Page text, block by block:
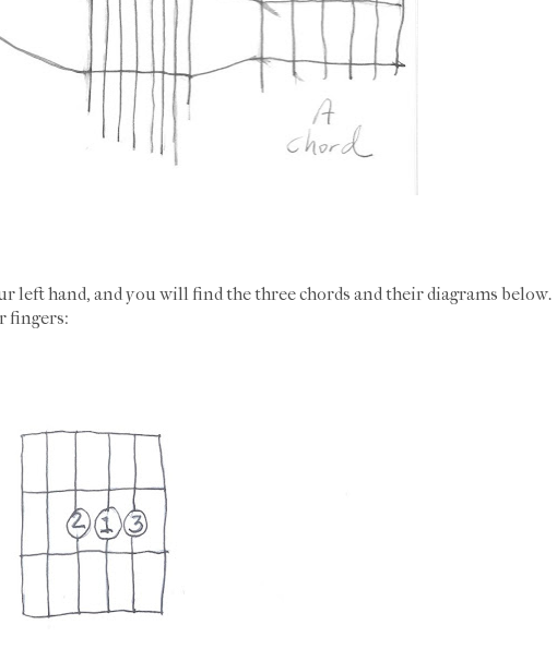
left hand, and you will find the three chords and their diagrams
fingers: